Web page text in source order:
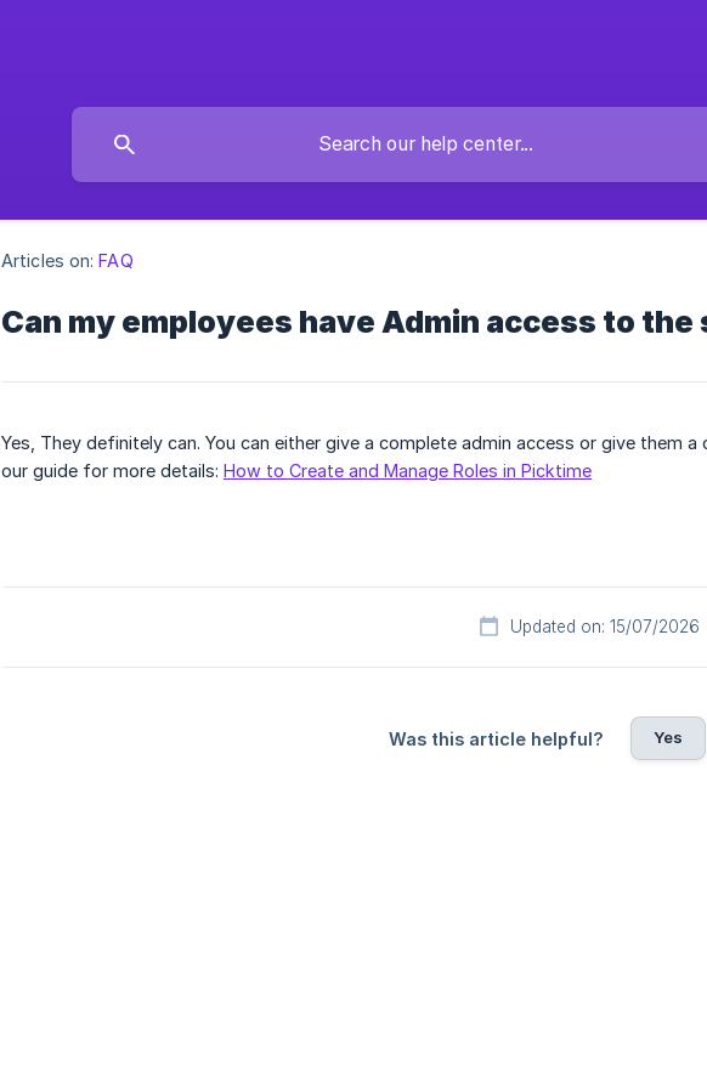
Articles on: FAQ
Can my employees have Admin access to the
Yes, They definitely can. You can either give a complete admin access or give them
our guide for more details: How to Create and Manage Roles in Picktime
Updated on: 15/07/2026
Was this article helpful? Yes